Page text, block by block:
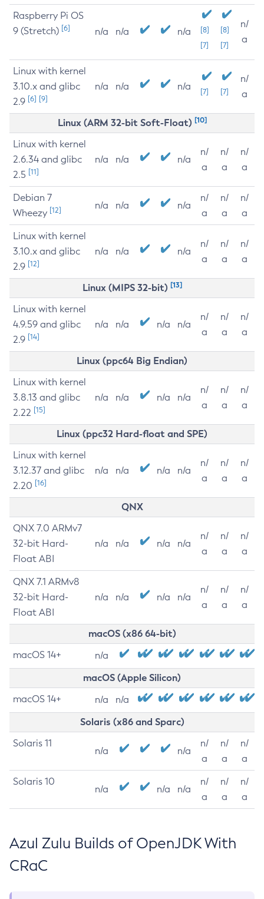
Raspberry Pi OS
9 (Stretch) [6] n/a n/a n/a
[8]
[7]
[8]
[7]
n/
a
Linux with kernel
3.10.x and glibc
2.9 [6] [9]
n/a n/a n/a [7] [7]
n/
a
Linux (ARM 32-bit Soft-Float) [10]
Linux with kernel
2.6.34 and glibc
2.5 [11]
n/a n/a n/a
n/
a
n/
a
n/
a
Debian 7
Wheezy [12] n/a n/a n/a
n/
a
n/
a
n/
a
Linux with kernel
3.10.x and glibc
2.9 [12]
n/a n/a n/a
n/
a
n/
a
n/
a
Linux (MIPS 32-bit) [13]
Linux with kernel
4.9.59 and glibc
2.9 [14]
n/a n/a n/a n/a
n/
a
n/
a
n/
a
Linux (ppc64 Big Endian)
Linux with kernel
3.8.13 and glibc
2.22 [15]
n/a n/a n/a n/a
n/
a
n/
a
n/
a
Linux (ppc32 Hard-float and SPE)
Linux with kernel
3.12.37 and glibc
2.20 [16]
n/a n/a n/a n/a
n/
a
n/
a
n/
a
QNX
QNX 7.0 ARMv7
32-bit Hard-
Float ABI
n/a n/a n/a n/a
n/
a
n/
a
n/
a
QNX 7.1 ARMv8
32-bit Hard-
Float ABI
n/a n/a n/a n/a
n/
a
n/
a
n/
a
macOS (x86 64-bit)
macOS 14+ n/a
macOS (Apple Silicon)
macOS 14+ n/a n/a
Solaris (x86 and Sparc)
Solaris 11
n/a n/a
n/
a
n/
a
n/
a
Solaris 10
n/a n/a n/a
n/
a
n/
a
n/
a
Azul Zulu Builds of OpenJDK With
CRaC